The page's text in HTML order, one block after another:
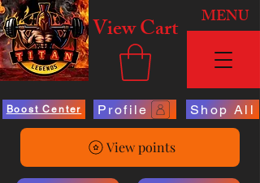
View Cart MENU
Boost Center Profile Shop All
View points